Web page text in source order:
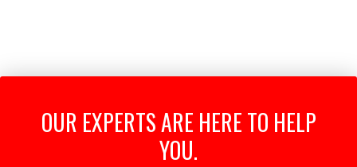
OUR EXPERTS ARE HERE TO HELP
YOU.